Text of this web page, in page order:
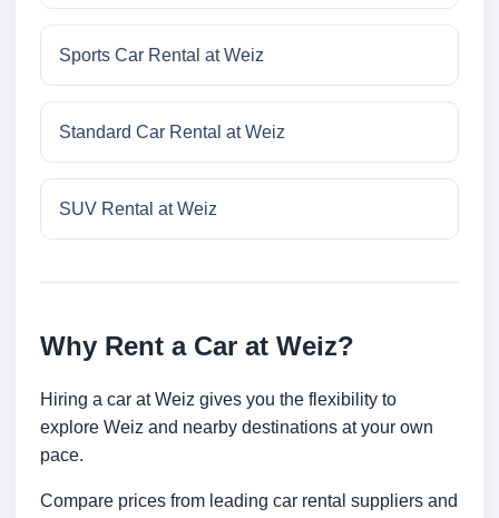
Sports Car Rental at Weiz
Standard Car Rental at Weiz
SUV Rental at Weiz
Why Rent a Car at Weiz?
Hiring a car at Weiz gives you the flexibility to
explore Weiz and nearby destinations at your own
pace.
Compare prices from leading car rental suppliers and